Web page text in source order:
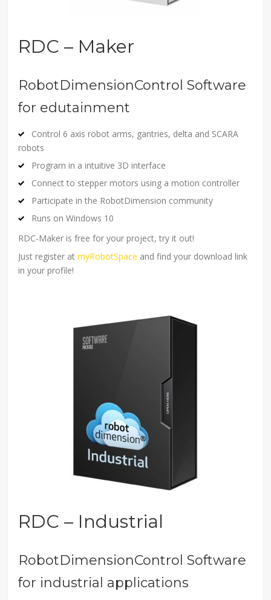
RDC – Maker
RobotDimensionControl Software
for edutainment
Control 6 axis robot arms, gantries, delta and SCARA
robots
Program in a intuitive 3D interface
Connect to stepper motors using a motion controller
Participate in the RobotDimension community
Runs on Windows 10
RDC-Maker is free for your project, try it out!
Just register atmyRobotSpace and find your download link
in your profile!
RDC – Industrial
RobotDimensionControl Software
for industrial applications